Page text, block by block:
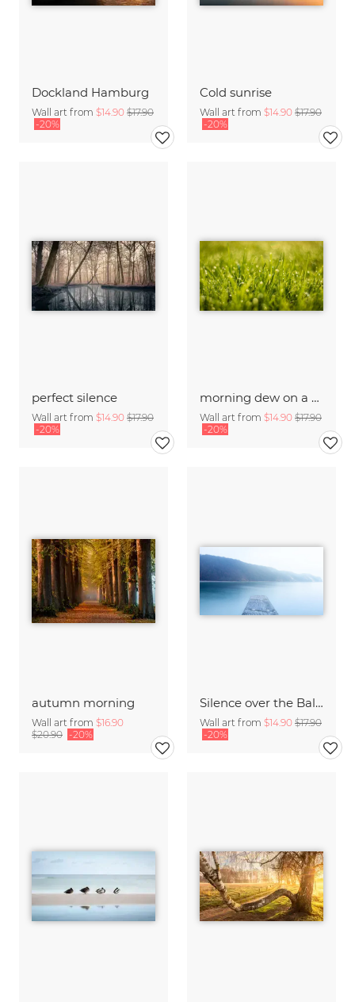
Dockland Hamburg
Wall art from $14.90 $17.90
-20%
Cold sunrise
Wall art from $14.90 $17.90
-20%
perfect silence
Wall art from $14.90 $17.90
-20%
morning dew on a summer morning
Wall art from $14.90 $17.90
-20%
autumn morning
Wall art from $16.90
$20.90 -20%
Silence over the Baltic Sea
Wall art from $14.90 $17.90
-20%